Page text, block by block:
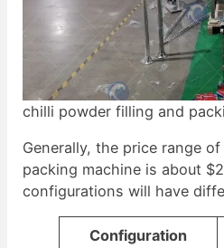
chilli powder filling and
Generally, the price range
packing machine is about
configurations will have
Configuration